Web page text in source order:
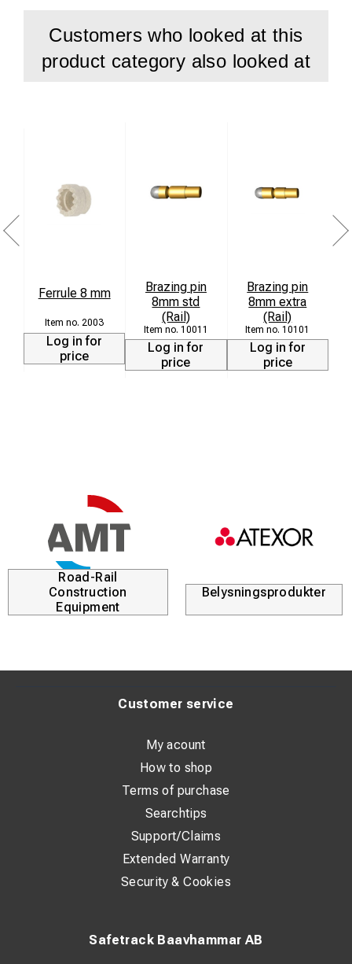
Customers who looked at this
product category also looked at
Ferrule 8 mm
2003
Log in for
price
Brazing pin
8mm std
(Rail)
10011
Log in for
price
Brazing pin
8mm extra
(Rail)
10101
Log in for
price
Road-Rail
Construction
Equipment
Belysningsprodukter
Safetrack Baavhammar AB
Customer service
My acount
How to shop
Terms of purchase
Searchtips
Support/Claims
Extended Warranty
Security & Cookies